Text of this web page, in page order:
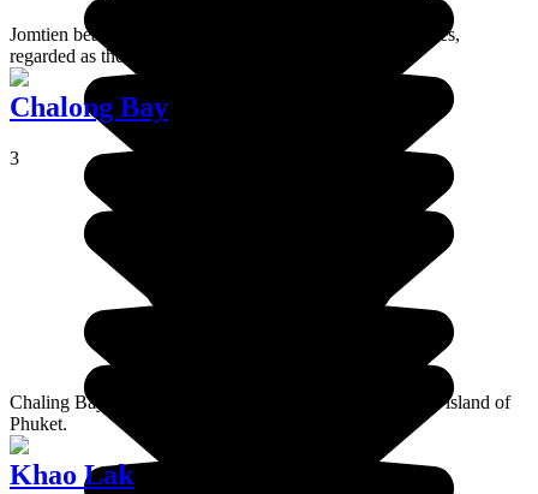
Jomtien beach is a popular destination for many expatriates,
regarded as the most beautiful beach in Pattaya.
Chalong Bay
3
Chaling Bay is a huge bay south of the main town on the island of
Phuket.
Khao Lak